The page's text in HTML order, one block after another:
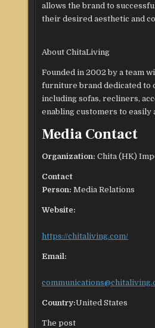
allows the brand to
their desired aesthetic and
About ChitaLiving
Founded in 2002 by a team
furniture brand dedicated to
including sofas, recliners,
enabling customers to easily
Media Contact
Organization: Chita (HK)
Contact
Person: Media Relations
Website:
https://chitaliving.com/
Email:
Country:United States
The post